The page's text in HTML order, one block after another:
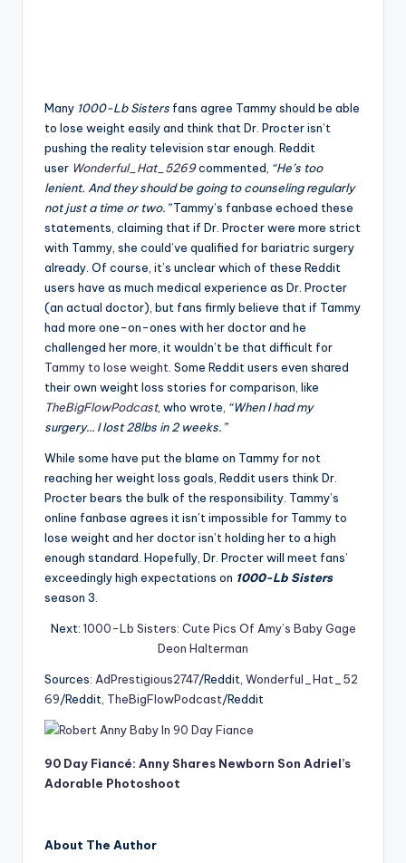
Many 1000-Lb Sisters fans agree Tammy should be able
to lose weight easily and think that Dr. Procter isn’t
pushing the reality television star enough. Reddit
user Wonderful_Hat_5269commented, “He’s too
lenient. And they should be going to counseling regularly
not just a time or two.”Tammy’s fanbase echoed these
statements, claiming that if Dr. Procter were more strict
with Tammy, she could’ve qualified for bariatric surgery
already. Of course, it’s unclear which of these Reddit
users have as much medical experience as Dr. Procter
(an actual doctor), but fans firmly believe that if Tammy
had more one-on-ones with her doctor and he
challenged her more, it wouldn’t be that difficult for
Tammy to lose weight . Some Reddit users even shared
their own weight loss stories for comparison, like
TheBigFlowPodcast, who wrote, “When I had my
surgery… I lost 28lbs in 2 weeks.”
While some have put the blame on Tammy for not
reaching her weight loss goals, Reddit users think Dr.
Procter bears the bulk of the responsibility. Tammy’s
online fanbase agrees it isn’t impossible for Tammy to
lose weight and her doctor isn’t holding her to a high
enough standard. Hopefully, Dr. Procter will meet fans’
exceedingly high expectations on 1000-Lb Sisters
season 3.
Next: 1000-Lb Sisters: Cute Pics Of Amy’s Baby Gage
Deon Halterman
Sources: AdPrestigious2747/Reddit, Wonderful_Hat_52
69/Reddit, TheBigFlowPodcast/Reddit
90 Day Fiancé: Anny Shares Newborn Son Adriel’s
Adorable Photoshoot
About The Author